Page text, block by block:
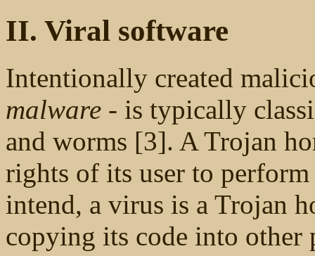
II. Viral software
Intentionally created
malware - is typically
and worms [3]. A Trojan
rights of its user to
intend, a virus is a Trojan
copying its code into